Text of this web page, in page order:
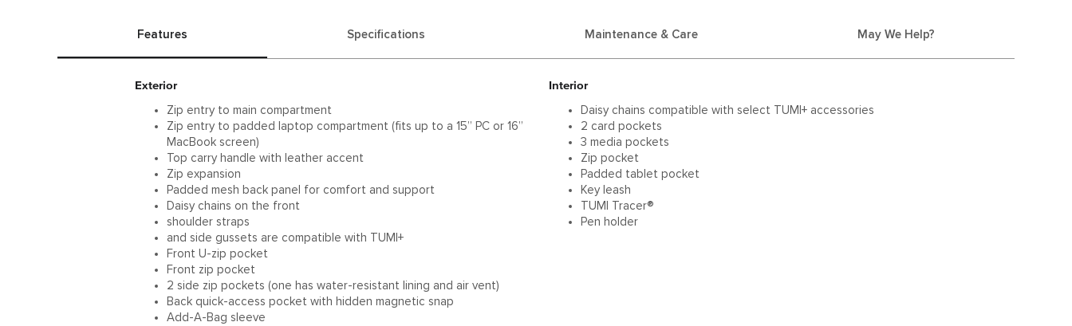
Features Specifications Maintenance & Care May We Help?
Exterior
Zip entry to main compartment
Zip entry to padded laptop compartment (fits up to a 15” PC or 16”
MacBook screen)
Top carry handle with leather accent
Zip expansion
Padded mesh back panel for comfort and support
Daisy chains on the front
shoulder straps
and side gussets are compatible with TUMI+
Front U-zip pocket
Front zip pocket
2 side zip pockets (one has water-resistant lining and air vent)
Back quick-access pocket with hidden magnetic snap
Add-A-Bag sleeve
Interior
Daisy chains compatible with select TUMI+ accessories
2 card pockets
3 media pockets
Zip pocket
Padded tablet pocket
Key leash
TUMI Tracer®
Pen holder